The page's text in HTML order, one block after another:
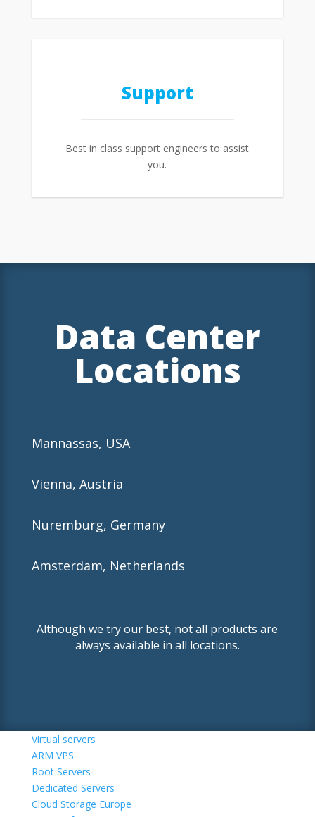
Support
Best in class support engineers to assist
you.
Data Center
Locations
Mannassas, USA
Vienna, Austria
Nuremburg, Germany
Amsterdam, Netherlands
Although we try our best, not all products are
always available in all locations.
Virtual servers
ARM VPS
Root Servers
Dedicated Servers
Cloud Storage Europe